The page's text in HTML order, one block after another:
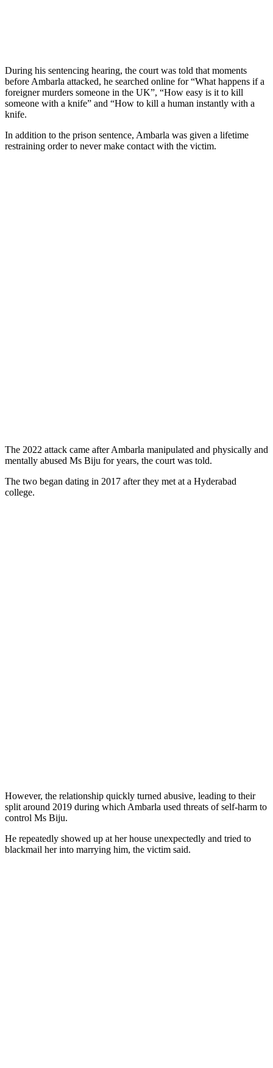
During his sentencing hearing, the court was told that moments
before Ambarla attacked, he searched online for “What happens if a
foreigner murders someone in the UK”, “How easy is it to kill
someone with a knife” and “How to kill a human instantly with a
knife.
In addition to the prison sentence, Ambarla was given a lifetime
restraining order to never make contact with the victim.
The 2022 attack came after Ambarla manipulated and physically and
mentally abused Ms Biju for years, the court was told.
The two began dating in 2017 after they met at a Hyderabad
college.
However, the relationship quickly turned abusive, leading to their
split around 2019 during which Ambarla used threats of self-harm to
control Ms Biju.
He repeatedly showed up at her house unexpectedly and tried to
blackmail her into marrying him, the victim said.